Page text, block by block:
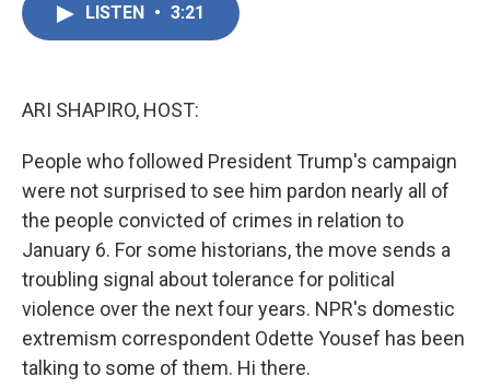
LISTEN • 3:21
ARI SHAPIRO, HOST:
People who followed President Trump's campaign
were not surprised to see him pardon nearly all of
the people convicted of crimes in relation to
January 6. For some historians, the move sends a
troubling signal about tolerance for political
violence over the next four years. NPR's domestic
extremism correspondent Odette Yousef has been
talking to some of them. Hi there.